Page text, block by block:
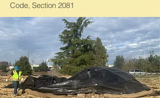
Code, Section 2081